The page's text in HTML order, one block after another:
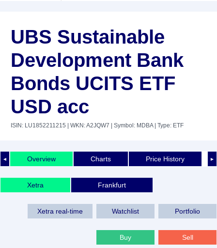
UBS Sustainable
Development Bank
Bonds UCITS ETF
USD acc
ISIN: LU1852211215 | WKN: A2JQW7 | Symbol: MDBA| Type: ETF
◄ ►
Overview Charts Price History
Xetra Frankfurt
Xetra real-time Watchlist Portfolio
Buy Sell